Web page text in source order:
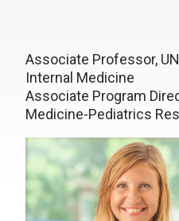
Associate Professor,
Internal Medicine
Associate Program
Medicine-Pediatrics